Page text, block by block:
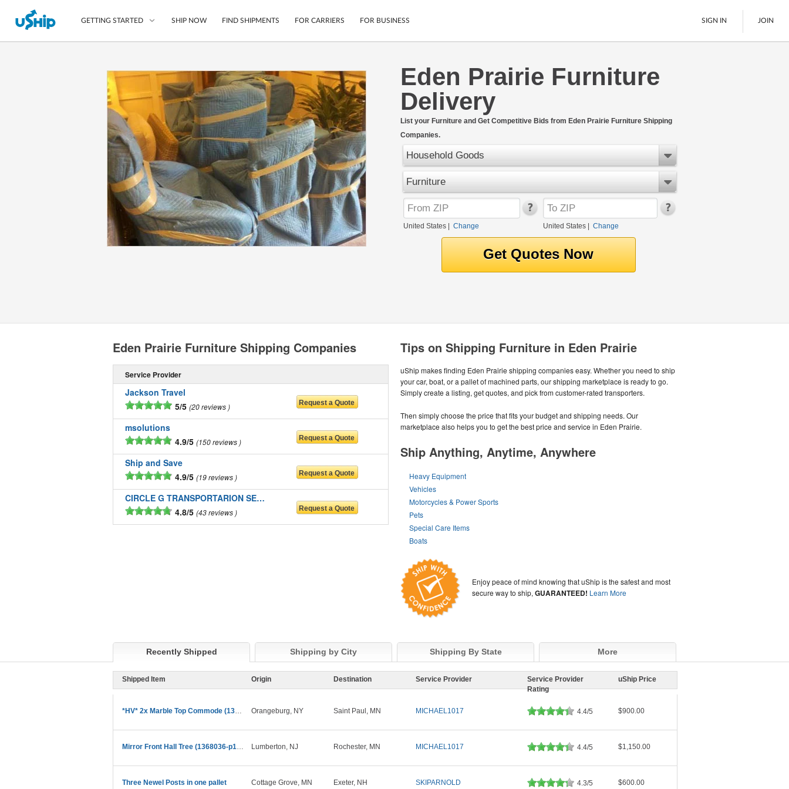
GETTING STARTED
List Your Item
Compare Shipping Options
Choose Your Provider
Questions? We can help.
How to ship with uShip
Tracking
Mobile App
Shipping Protection
Guarantee
Secure Payments
Cars
Motorcycles
Furniture
LTL Freight
SHIP NOW FIND SHIPMENTS FOR CARRIERS FOR BUSINESS SIGN IN JOIN
Eden Prairie Furniture
Delivery
List your Furniture and Get Competitive Bids from Eden Prairie Furniture Shipping
Companies.
Household Goods
Furniture
United States Change United States| Change
Tips on Shipping Furniture in Eden Prairie
uShip makes finding Eden Prairie shipping companies easy. Whether you need to ship
your car, boat, or a pallet of machined parts, our shipping marketplace is ready to go.
Simply create a listing, get quotes, and pick from customer-rated transporters.
Then simply choose the price that fits your budget and shipping needs. Our
marketplace also helps you to get the best price and service in Eden Prairie.
Ship Anything, Anytime, Anywhere
Heavy Equipment
Vehicles
Motorcycles & Power Sports
Pets
Special Care Items
Boats
Enjoy peace of mind knowing that uShip is the safest and most
secure way to ship,GUARANTEED! Learn More
Eden Prairie Furniture Shipping Companies
Service Provider
Jackson Travel
5/5 20 reviews
msolutions
4.9/5 150 reviews
Ship and Save
4.9/5 19 reviews
CIRCLE G TRANSPORTARION SERVICES
4.8/5 43 reviews
Recently Shipped Shipping by City Shipping By State More
Shipped Item Origin Destination Service Provider
Service Provider
Rating
uShip Price
*HV* 2x Marble Top Commode (1373754-p32524572) Orangeburg, NY Saint Paul, MN MICHAEL1017 4.4/5 $900.00
Mirror Front Hall Tree (1368036-p12055942) relist Lumberton, NJ Rochester, MN MICHAEL1017 4.4/5 $1,150.00
Three Newel Posts in one pallet Cottage Grove, MN Exeter, NH SKIPARNOLD 4.3/5 $600.00